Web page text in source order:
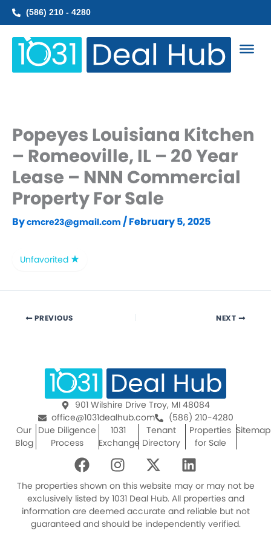
Skip
(586) 210 - 4280
Popeyes Louisiana Kitchen
– Romeoville, IL – 20 Year
Lease – NNN Commercial
Property For Sale
Bycmcre23@gmail.com /February 5, 2025
Unfavorited
PREVIOUS NEXT
901 Wilshire Drive Troy, MI 48084
office@1031dealhub.com
(586) 210-4280
Our
Blog
Due Diligence
Process
1031
Exchange
Tenant
Directory
Properties
for Sale
Sitemap
F
a
c
e
b
o
I
n
s
t
a
g
X
-
t
w
i
t
L
i
n
k
e
d
The properties shown on this website may or may not be
exclusively listed by 1031 Deal Hub. All properties and
information are deemed accurate and reliable but not
guaranteed and should be independently verified.